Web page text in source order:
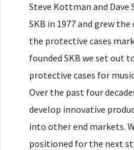
Steve Kottman and Dave
SKB in 1977 and grew
the protective cases
founded SKB we set out
protective cases for
Over the past four
develop innovative
into other end markets.
positioned for the next